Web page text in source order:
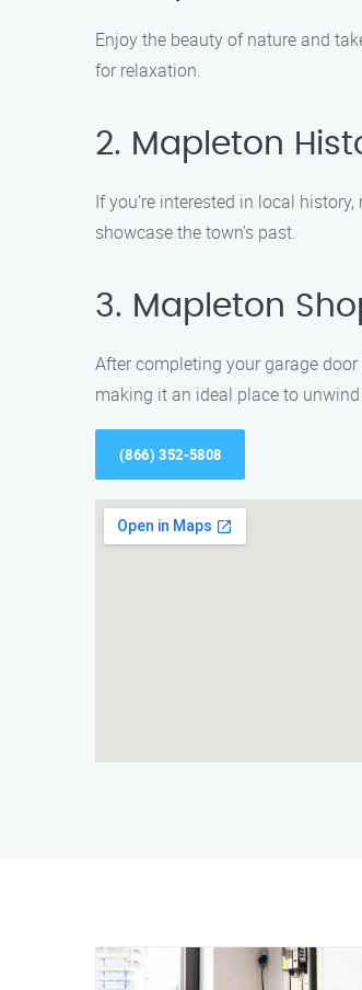
Enjoy the beauty of nature and
for relaxation.
2. Mapleton
If you’re interested in local
showcase the town’s past.
3. Mapleton
After completing your garage
making it an ideal place to
(866) 352-5808